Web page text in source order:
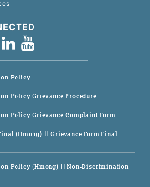
Policy
Policy Grievance Procedure
Policy Grievance Complaint Form
(Hmong) || Grievance Form Final
Policy (Hmong) || Non-Discrimination